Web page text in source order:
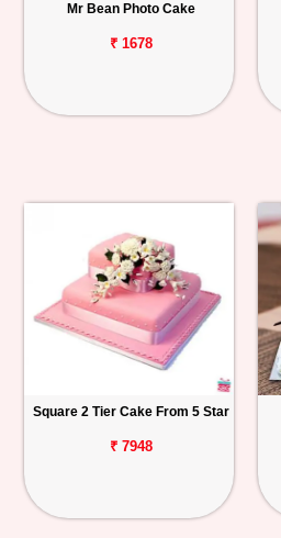
Mr Bean Photo Cake
₹ 1678
Square 2 Tier Cake From 5 Star
₹ 7948